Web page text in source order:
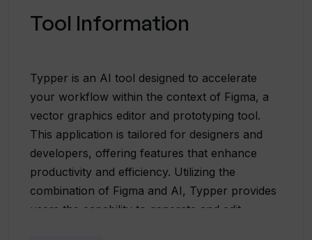
Tool Information
Typper is an AI tool designed to accelerate
your workflow within the context of Figma, a
vector graphics editor and prototyping tool.
This application is tailored for designers and
developers, offering features that enhance
productivity and efficiency. Utilizing the
combination of Figma and AI, Typper provides
users the capability to generate and edit